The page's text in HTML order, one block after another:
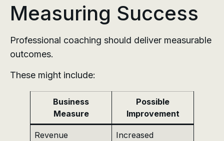
Measuring Success
Professional coaching should deliver measurable
outcomes.
These might include:
Business
Measure
Possible
Improvement
Revenue
Increased